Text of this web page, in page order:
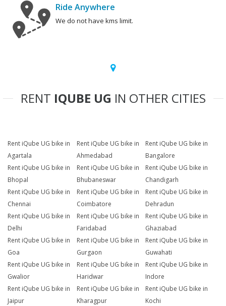
Ride Anywhere
We do not have kms limit.
RENT IQUBE UG IN OTHER CITIES
Rent iQube UG bike in
Agartala
Rent iQube UG bike in
Ahmedabad
Rent iQube UG bike in
Bangalore
Rent iQube UG bike in
Bhopal
Rent iQube UG bike in
Bhubaneswar
Rent iQube UG bike in
Chandigarh
Rent iQube UG bike in
Chennai
Rent iQube UG bike in
Coimbatore
Rent iQube UG bike in
Dehradun
Rent iQube UG bike in
Delhi
Rent iQube UG bike in
Faridabad
Rent iQube UG bike in
Ghaziabad
Rent iQube UG bike in
Goa
Rent iQube UG bike in
Gurgaon
Rent iQube UG bike in
Guwahati
Rent iQube UG bike in
Gwalior
Rent iQube UG bike in
Haridwar
Rent iQube UG bike in
Indore
Rent iQube UG bike in
Jaipur
Rent iQube UG bike in
Kharagpur
Rent iQube UG bike in
Kochi